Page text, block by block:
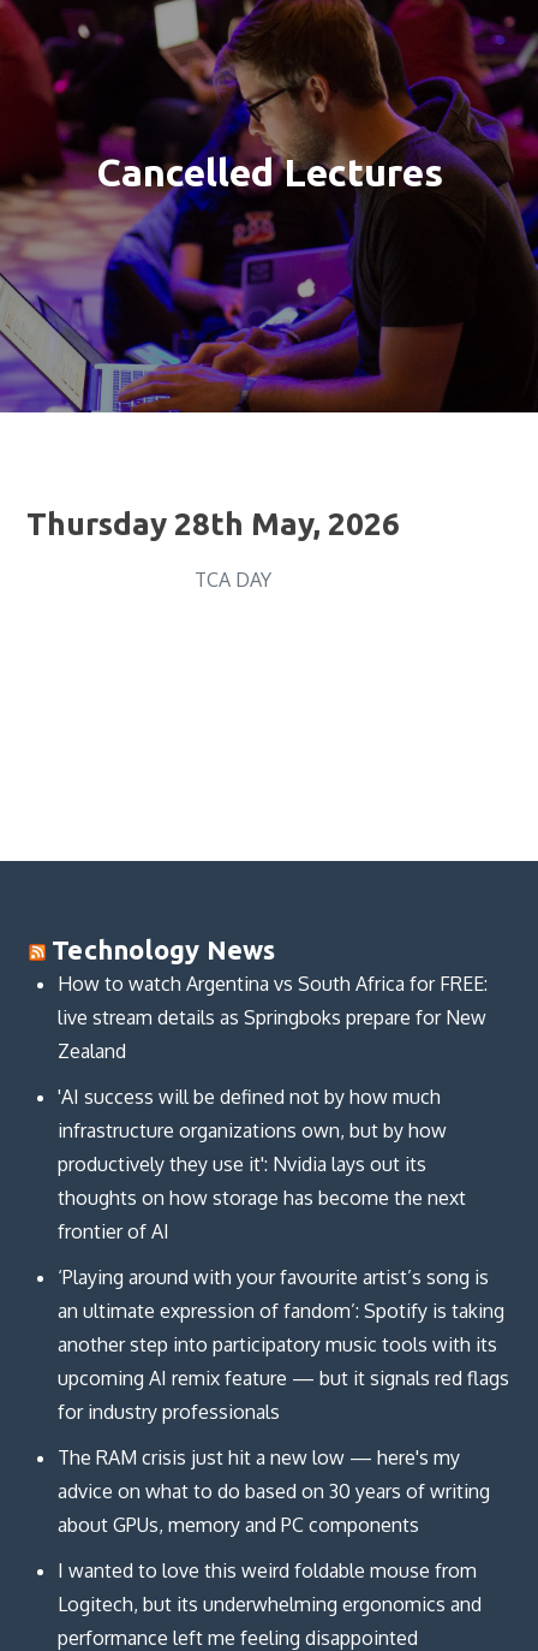
Cancelled Lectures
Thursday 28th May, 2026
TCA DAY
Technology News
How to watch Argentina vs South Africa for FREE:
live stream details as Springboks prepare for New
Zealand
'AI success will be defined not by how much
infrastructure organizations own, but by how
productively they use it': Nvidia lays out its
thoughts on how storage has become the next
frontier of AI
‘Playing around with your favourite artist’s song is
an ultimate expression of fandom’: Spotify is taking
another step into participatory music tools with its
upcoming AI remix feature — but it signals red flags
for industry professionals
The RAM crisis just hit a new low — here's my
advice on what to do based on 30 years of writing
about GPUs, memory and PC components
I wanted to love this weird foldable mouse from
Logitech, but its underwhelming ergonomics and
performance left me feeling disappointed